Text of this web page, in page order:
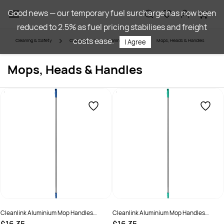
main
content
Cleaning & Safety Cleaning Cleaning Utilities Mops, Heads & Handles
Mops, Heads & Handles
Cleanlink Aluminium Mop Handles
150cm Blue
Cleanlink Aluminium Mop Handles
150cm Green
Good news — our temporary fuel surcharge has now been
reduced to 2.5% as fuel pricing stabilises and freight
costs ease.
I Agree